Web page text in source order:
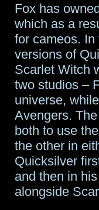
Fox has
which as a
for cameos.
versions of
Scarlet Witch
two studios –
universe,
Avengers.
both to use
the other in
Quicksilver
and then in
alongside